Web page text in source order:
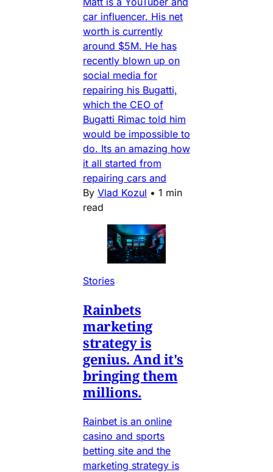
car influencer. His net
worth is currently
around $5M. He has
recently blown up on
social media for
repairing his Bugatti,
which the CEO of
Bugatti Rimac told him
would be impossible to
do. Its an amazing how
it all started from
repairing cars and
By Vlad Kozul • 1 min
read
Stories
Rainbets
marketing
strategy is
genius. And it's
bringing them
millions.
Rainbet is an online
casino and sports
betting site and the
marketing strategy is